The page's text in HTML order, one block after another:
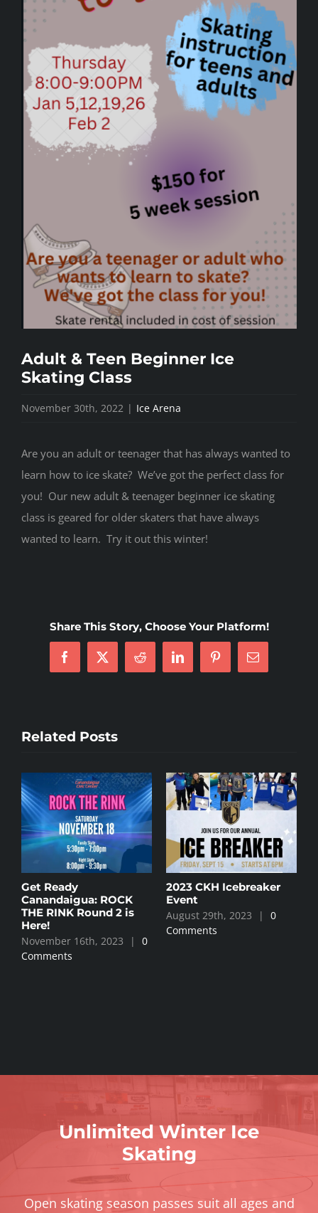
SPONSORSHIPS
UPDATES
Adult & Teen Beginner Ice
Skating Class
November 30th, 2022 | Ice Arena
Are you an adult or teenager that has always wanted to
learn how to ice skate? We’ve got the perfect class for
you! Our new adult & teenager beginner ice skating
class is geared for older skaters that have always
wanted to learn. Try it out this winter!
Share This Story, Choose Your Platform!
Facebook
X Reddit LinkedInPinterestEmail
Related Posts
Get Ready
Canandaigua: ROCK
THE RINK Round 2 is
Here!
November 16th, 2023
|
0
Comments
2023 CKH Icebreaker
Event
August 29th, 2023
|
0
Comments
Unlimited Winter Ice
Skating
Open skating season passes suit all ages and